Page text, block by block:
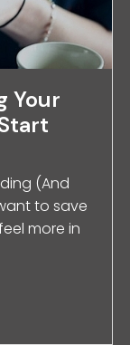
Your
(And
to save
more in